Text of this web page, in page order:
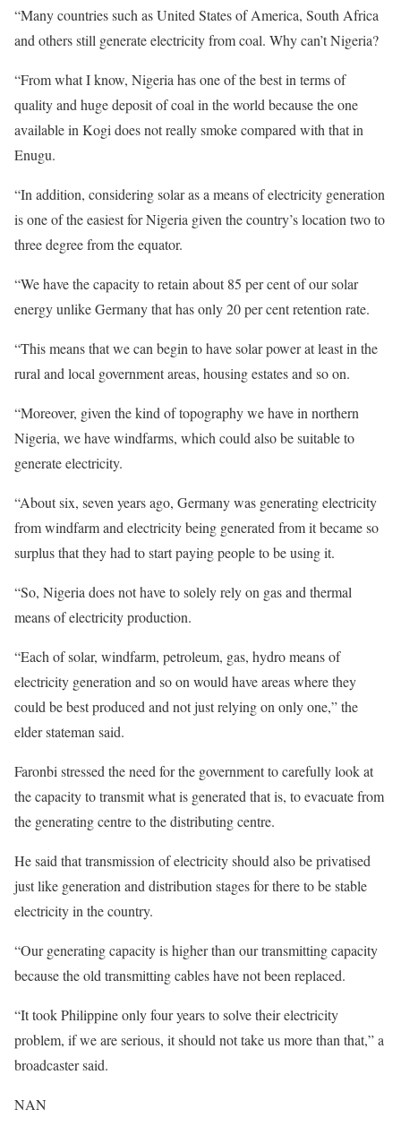
“Many countries such as United States of America, South Africa
and others still generate electricity from coal. Why can’t Nigeria?
“From what I know, Nigeria has one of the best in terms of
quality and huge deposit of coal in the world because the one
available in Kogi does not really smoke compared with that in
Enugu.
“In addition, considering solar as a means of electricity generation
is one of the easiest for Nigeria given the country’s location two to
three degree from the equator.
“We have the capacity to retain about 85 per cent of our solar
energy unlike Germany that has only 20 per cent retention rate.
“This means that we can begin to have solar power at least in the
rural and local government areas, housing estates and so on.
“Moreover, given the kind of topography we have in northern
Nigeria, we have windfarms, which could also be suitable to
generate electricity.
“About six, seven years ago, Germany was generating electricity
from windfarm and electricity being generated from it became so
surplus that they had to start paying people to be using it.
“So, Nigeria does not have to solely rely on gas and thermal
means of electricity production.
“Each of solar, windfarm, petroleum, gas, hydro means of
electricity generation and so on would have areas where they
could be best produced and not just relying on only one,” the
elder stateman said.
Faronbi stressed the need for the government to carefully look at
the capacity to transmit what is generated that is, to evacuate from
the generating centre to the distributing centre.
He said that transmission of electricity should also be privatised
just like generation and distribution stages for there to be stable
electricity in the country.
“Our generating capacity is higher than our transmitting capacity
because the old transmitting cables have not been replaced.
“It took Philippine only four years to solve their electricity
problem, if we are serious, it should not take us more than that,” a
broadcaster said.
NAN